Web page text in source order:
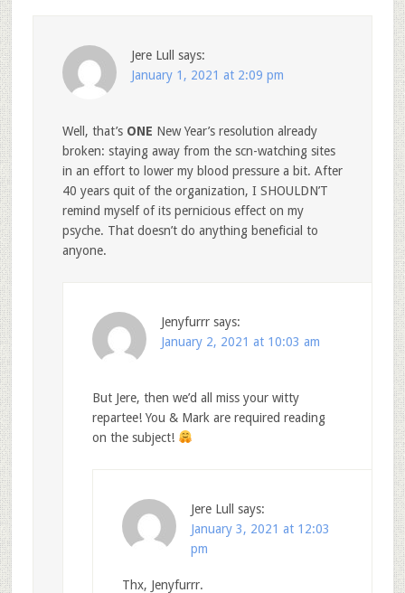
Jere Lull says:
January 1, 2021 at 2:09 pm
Well, that’s ONE New Year’s resolution already
broken: staying away from the scn-watching sites
in an effort to lower my blood pressure a bit. After
40 years quit of the organization, I SHOULDN’T
remind myself of its pernicious effect on my
psyche. That doesn’t do anything beneficial to
anyone.
Jenyfurrr says:
January 2, 2021 at 10:03 am
But Jere, then we’d all miss your witty
repartee! You & Mark are required reading
on the subject!
Jere Lull says:
January 3, 2021 at 12:03
pm
Thx, Jenyfurrr.